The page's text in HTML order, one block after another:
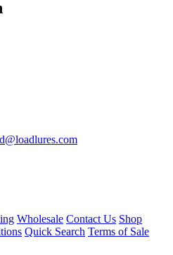
Wholesale Contact Us Shop
Quick Search Terms of Sale